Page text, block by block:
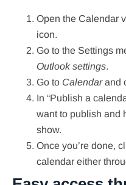
Open the Calendar
icon.
Go to the Settings
Outlook settings.
Go to Calendarand
In “Publish a
want to publish and
show.
Once you’re done,
calendar either